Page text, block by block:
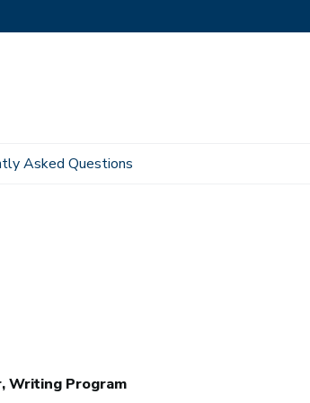
Asked Questions
Writing Program